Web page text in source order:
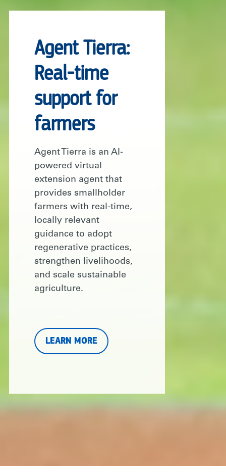
Agent Tierra:
Real-time
support for
farmers
Agent Tierra is an AI-
powered virtual
extension agent that
provides smallholder
farmers with real-time,
locally relevant
guidance to adopt
regenerative practices,
strengthen livelihoods,
and scale sustainable
agriculture.
LEARN MORE